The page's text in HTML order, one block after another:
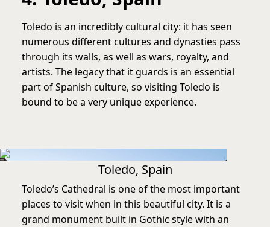
Toledo is an incredibly cultural city: it has seen
numerous different cultures and dynasties pass
through its walls, as well as wars, royalty, and
artists. The legacy that it guards is an essential
part of Spanish culture, so visiting Toledo is
bound to be a very unique experience.
Toledo, Spain
Toledo’s Cathedral is one of the most important
places to visit when in this beautiful city. It is a
grand monument built in Gothic style with an